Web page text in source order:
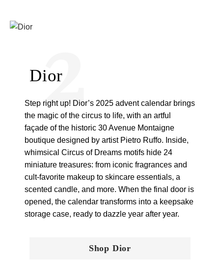
Dior
2
Step right up! Dior’s 2025 advent calendar brings
the magic of the circus to life, with an artful
façade of the historic 30 Avenue Montaigne
boutique designed by artist Pietro Ruffo. Inside,
whimsical Circus of Dreams motifs hide 24
miniature treasures: from iconic fragrances and
cult-favorite makeup to skincare essentials, a
scented candle, and more. When the final door is
opened, the calendar transforms into a keepsake
storage case, ready to dazzle year after year.
Shop Dior